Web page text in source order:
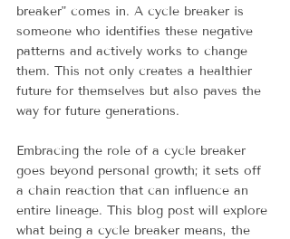
breaker" comes in. A cycle breaker is
someone who identifies these negative
patterns and actively works to change
them. This not only creates a healthier
future for themselves but also paves the
way for future generations.
Embracing the role of a cycle breaker
goes beyond personal growth; it sets off
a chain reaction that can influence an
entire lineage. This blog post will explore
what being a cycle breaker means, the